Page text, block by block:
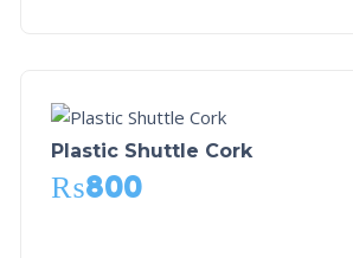
Plastic Shuttle Cork
₨800